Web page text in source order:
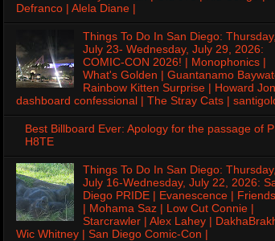
Defranco | Alela Diane |
Things To Do In San Diego:
July 23- Wednesday, July 29, 2026:
COMIC-CON 2026! | Monophonics |
What's Golden | Guantanamo
Rainbow Kitten Surprise | Howard
dashboard confessional | The Stray Cats |
Best Billboard Ever: Apology for the passage of
H8TE
Things To Do In San Diego:
July 16-Wednesday, July 22, 2026:
Diego PRIDE | Evanescence |
| Mohama Saz | Low Cut Connie |
Starcrawler | Alex Lahey |
Wic Whitney | San Diego Comic-Con |